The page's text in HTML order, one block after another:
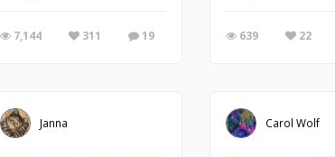
7,144 311 19 639 22
Janna Carol Wolf